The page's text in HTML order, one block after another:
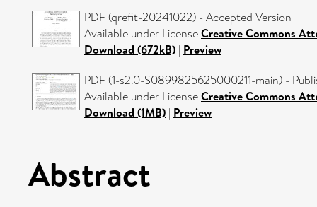
PDF (qrefit-20241022) - Accepted Version
Available under LicenseCreative Commons
Download (672kB) | Preview
PDF (1-s2.0-S0899825625000211-main) -
Available under LicenseCreative Commons
Download (1MB) | Preview
Abstract